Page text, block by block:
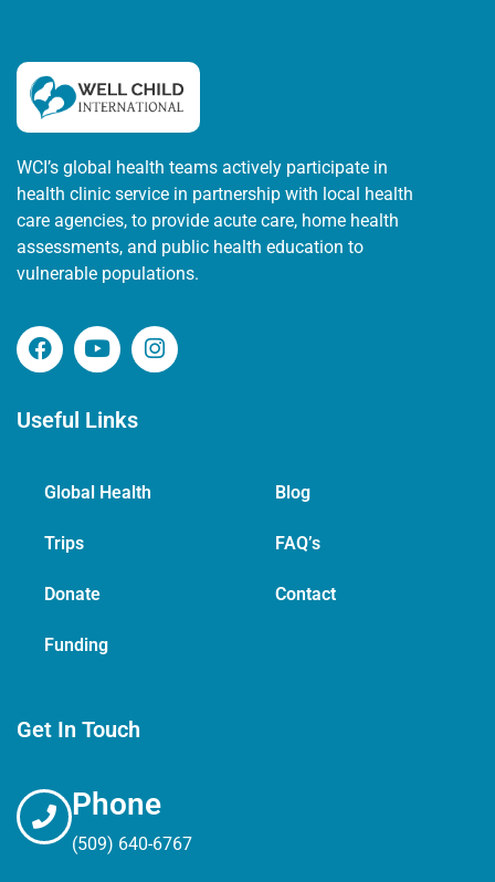
WCI’s global health teams actively participate in
health clinic service in partnership with local health
care agencies, to provide acute care, home health
assessments, and public health education to
vulnerable populations.
Useful Links
Global Health
Trips
Donate
Funding
Blog
FAQ’s
Contact
Get In Touch
Phone
(509) 640-6767